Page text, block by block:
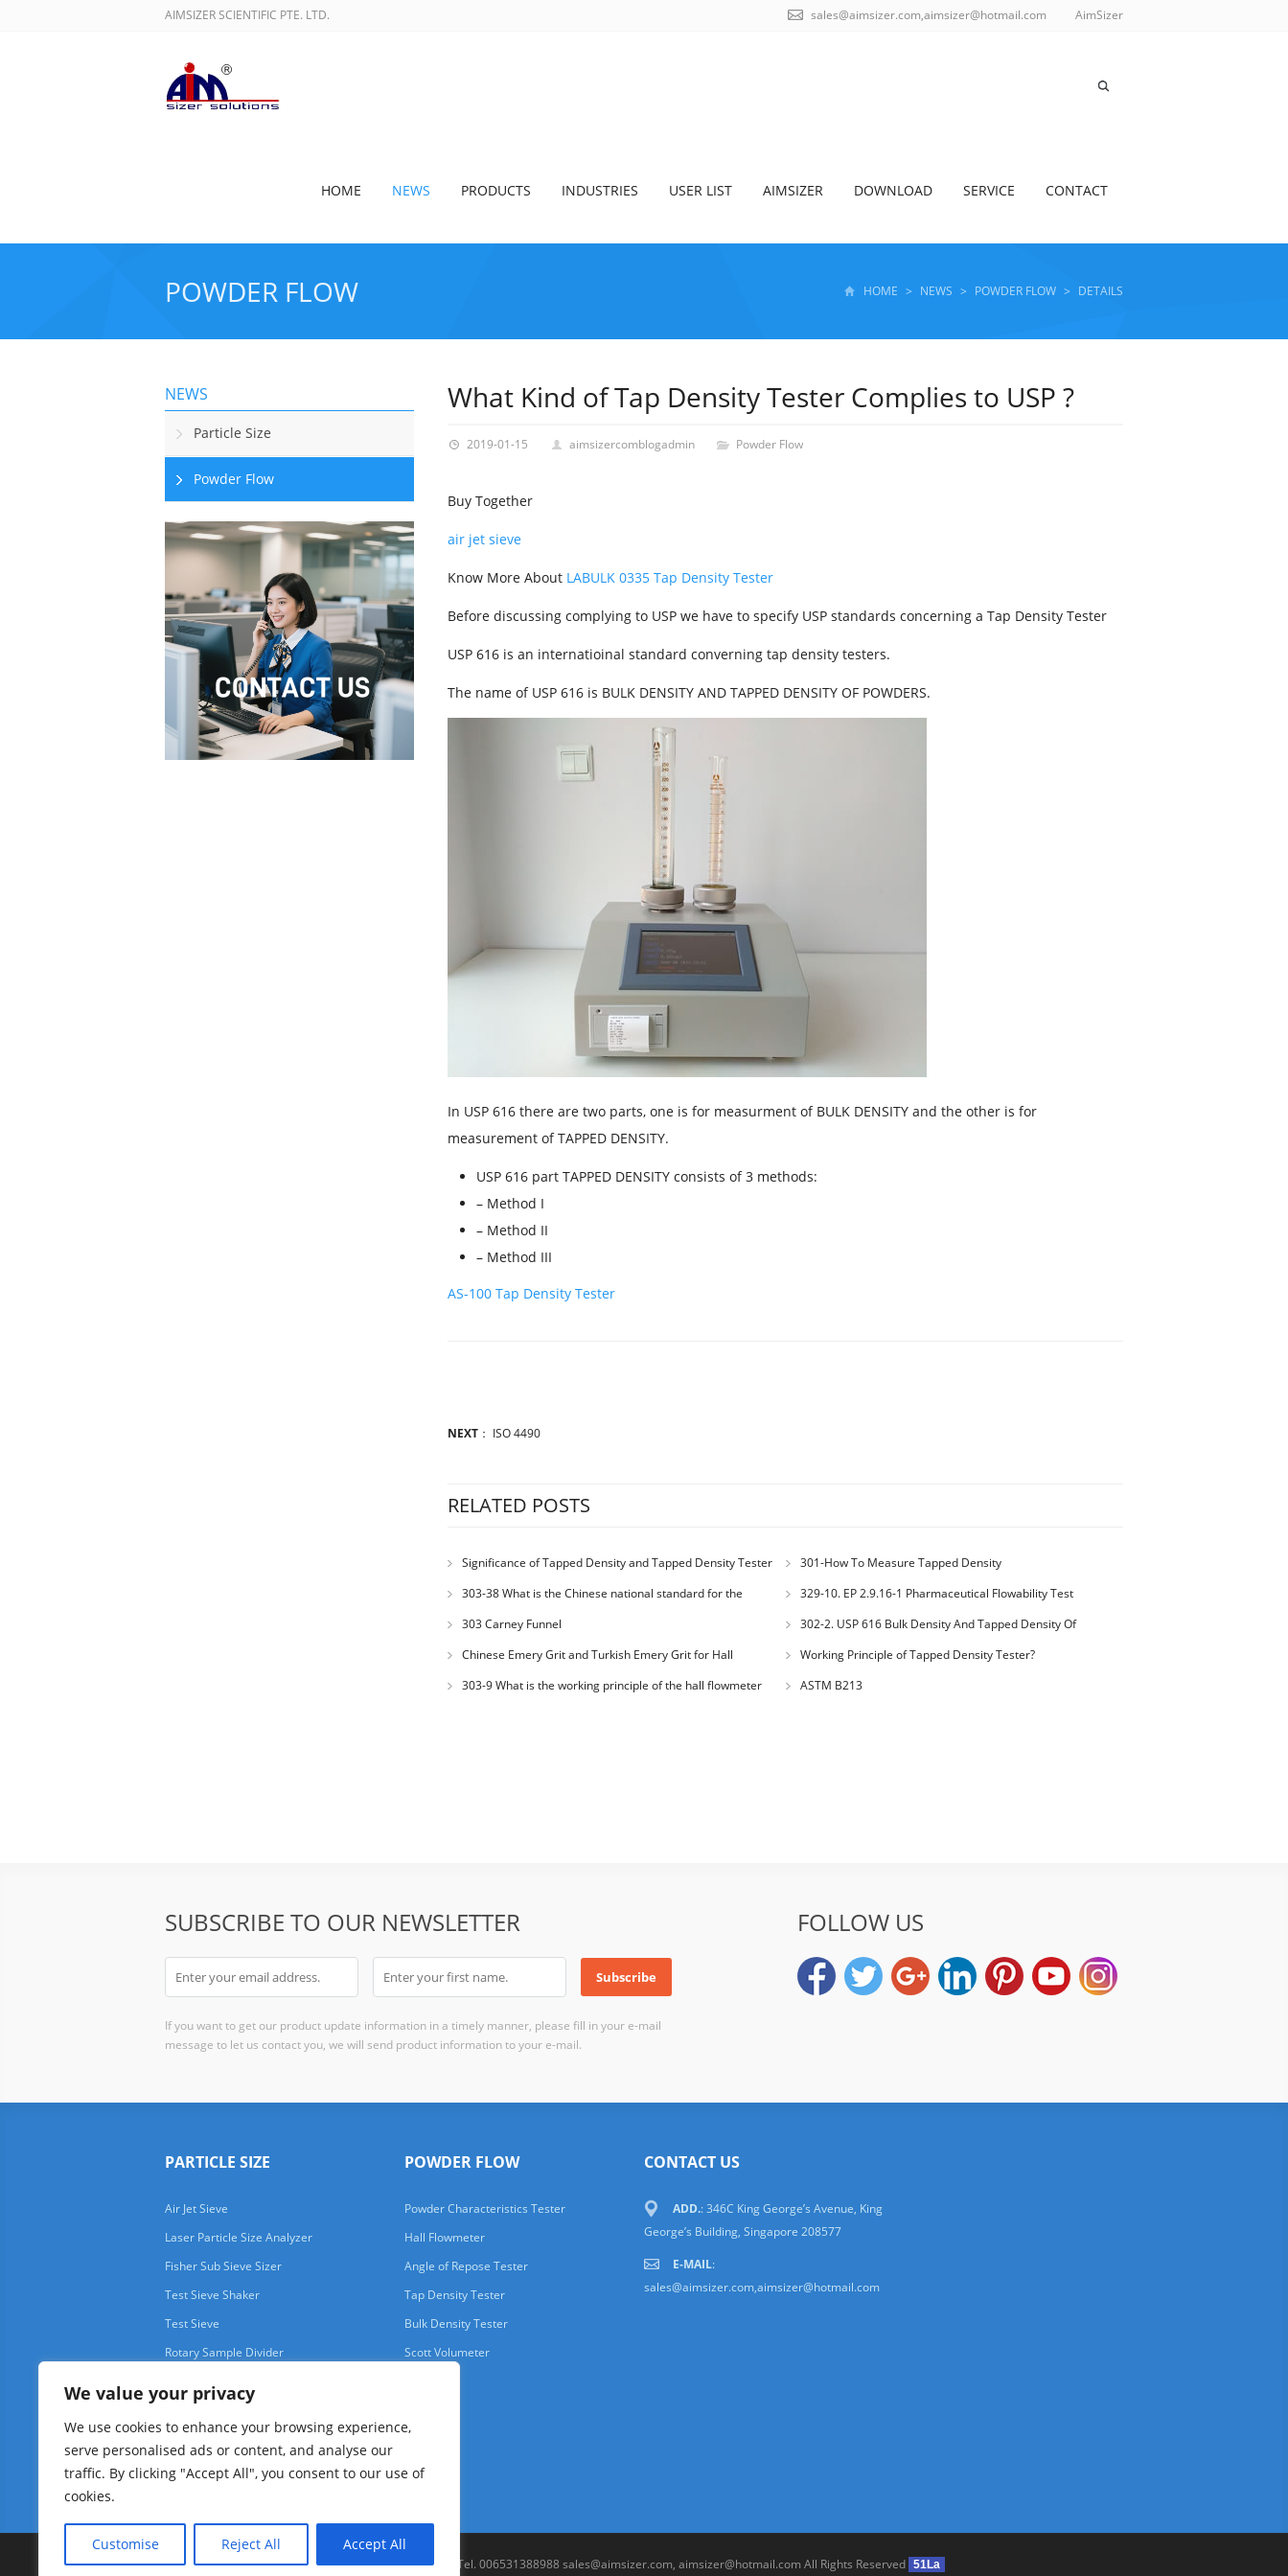
We value your privacy
We use cookies to enhance your browsing experience,
serve personalised ads or content, and analyse our
traffic. By clicking "Accept All", you consent to our use of
cookies.
Customise Reject All Accept All
AIMSIZER SCIENTIFIC PTE. LTD. AimSizer
sales@aimsizer.com,aimsizer@hotmail.com
HOME NEWS PRODUCTS INDUSTRIES USER LIST AIMSIZER DOWNLOAD SERVICE CONTACT
POWDER FLOW HOME > NEWS > POWDER FLOW > DETAILS
What Kind of Tap Density Tester Complies to USP ?
2019-01-15 aimsizercomblogadmin Powder Flow
Buy Together
air jet sieve
Know More About LABULK 0335 Tap Density Tester
Before discussing complying to USP we have to specify USP standards concerning a Tap Density Tester
USP 616 is an internatioinal standard converning tap density testers.
The name of USP 616 is BULK DENSITY AND TAPPED DENSITY OF POWDERS.
In USP 616 there are two parts, one is for measurment of BULK DENSITY and the other is for
measurement of TAPPED DENSITY.
USP 616 part TAPPED DENSITY consists of 3 methods:
– Method I
– Method II
– Method III
AS-100 Tap Density Tester
NEXT ： ISO 4490
RELATED POSTS
Significance of Tapped Density and Tapped Density Tester
301-51
301-How To Measure Tapped Density
303-38 What is the Chinese national standard for the
determination of bulk density of metallic powders?
329-10. EP 2.9.16-1 Pharmaceutical Flowability Test
303 Carney Funnel
302-2. USP 616 Bulk Density And Tapped Density Of
Powders – Bulk Density Method II
Chinese Emery Grit and Turkish Emery Grit for Hall
Flowmeter Calibration
Working Principle of Tapped Density Tester?
303-9 What is the working principle of the hall flowmeter
ASTM B213
NEWS
Particle Size
Powder Flow
SUBSCRIBE TO OUR NEWSLETTER
If you want to get our product update information in a timely manner, please fill in your e-mail
message to let us contact you, we will send product information to your e-mail.
FOLLOW US
PARTICLE SIZE
Air Jet Sieve
Laser Particle Size Analyzer
Fisher Sub Sieve Sizer
Test Sieve Shaker
Test Sieve
Rotary Sample Divider
POWDER FLOW
Powder Characteristics Tester
Hall Flowmeter
Angle of Repose Tester
Tap Density Tester
Bulk Density Tester
Scott Volumeter
CONTACT US
ADD.: 346C King George’s Avenue, King
George’s Building, Singapore 208577
E-MAIL:
sales@aimsizer.com,aimsizer@hotmail.com
Copyright © 1997-2025 AIMSIZER SCIENTIFIC PTE.LTD. Tel. 006531388988 sales@aimsizer.com, aimsizer@hotmail.com All Rights Reserved 51La